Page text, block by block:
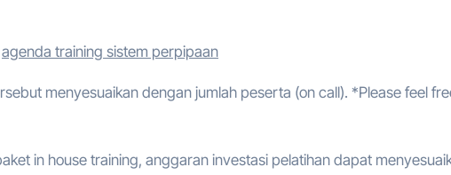
agenda training sistem perpipaan
menyesuaikan dengan jumlah peserta (on call). *Please feel
in house training, anggaran investasi pelatihan dapat